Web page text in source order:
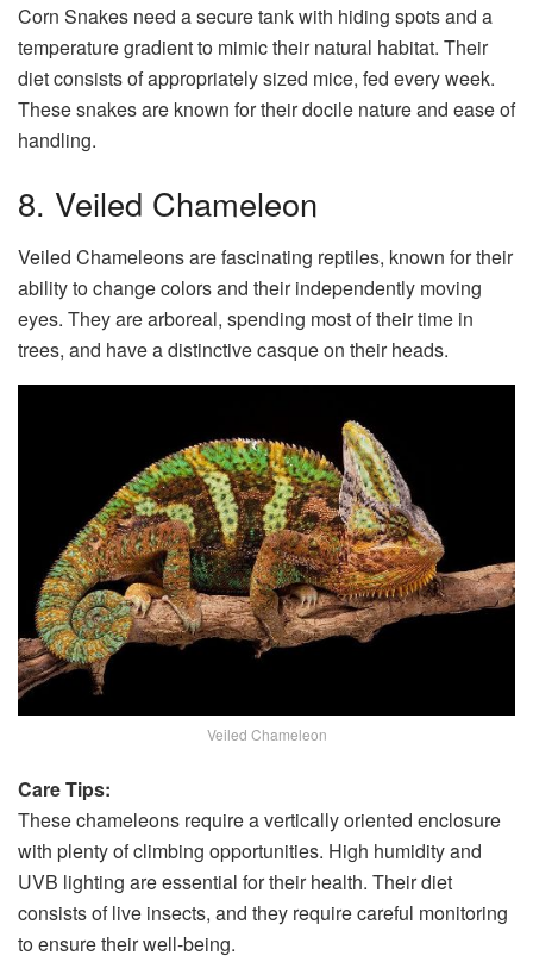
Corn Snakes need a secure tank with hiding spots and a
temperature gradient to mimic their natural habitat. Their
diet consists of appropriately sized mice, fed every week.
These snakes are known for their docile nature and ease of
handling.
8. Veiled Chameleon
Veiled Chameleons are fascinating reptiles, known for their
ability to change colors and their independently moving
eyes. They are arboreal, spending most of their time in
trees, and have a distinctive casque on their heads.
Veiled Chameleon
Care Tips:
These chameleons require a vertically oriented enclosure
with plenty of climbing opportunities. High humidity and
UVB lighting are essential for their health. Their diet
consists of live insects, and they require careful monitoring
to ensure their well-being.